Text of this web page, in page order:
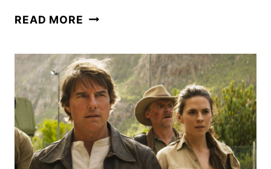
READ MORE NEW
FIRST
STEPS
TRAILER
AND
POSTER
ARRIVE